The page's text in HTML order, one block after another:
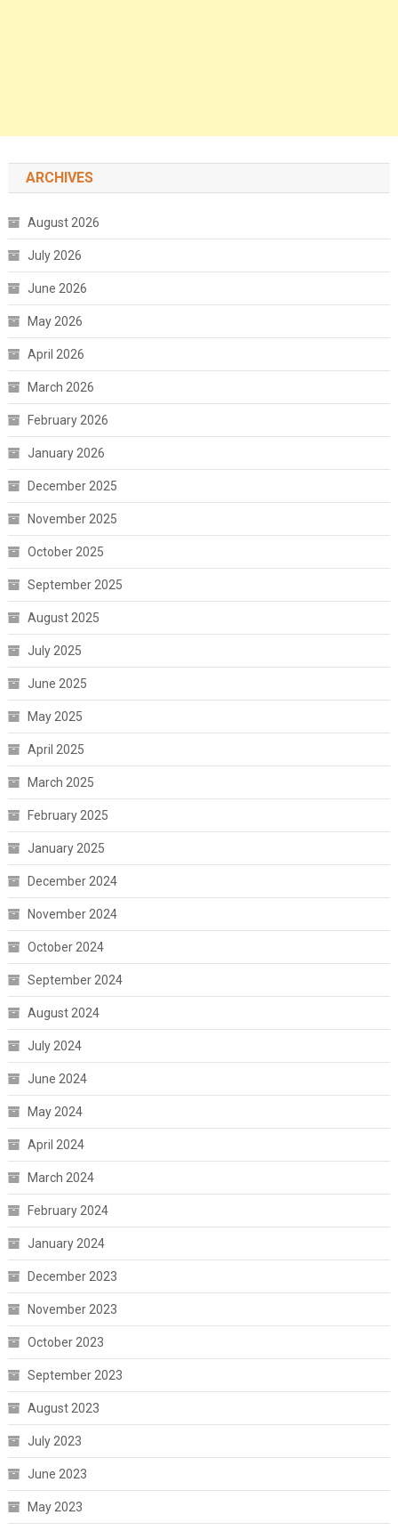
ARCHIVES
August 2026
July 2026
June 2026
May 2026
April 2026
March 2026
February 2026
January 2026
December 2025
November 2025
October 2025
September 2025
August 2025
July 2025
June 2025
May 2025
April 2025
March 2025
February 2025
January 2025
December 2024
November 2024
October 2024
September 2024
August 2024
July 2024
June 2024
May 2024
April 2024
March 2024
February 2024
January 2024
December 2023
November 2023
October 2023
September 2023
August 2023
July 2023
June 2023
May 2023